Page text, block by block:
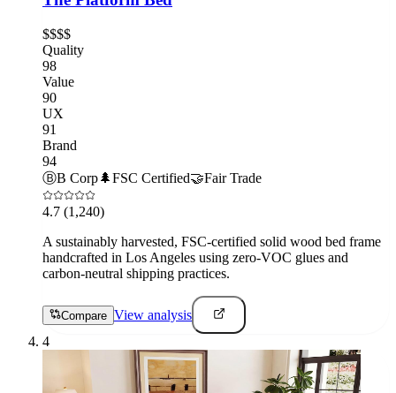
$$$$
Quality
98
Value
90
UX
91
Brand
94
ⒷB Corp🌲FSC Certified🤝Fair Trade
4.7 (1,240)
A sustainably harvested, FSC-certified solid wood bed frame
handcrafted in Los Angeles using zero-VOC glues and
carbon-neutral shipping practices.
Compare View analysis
4